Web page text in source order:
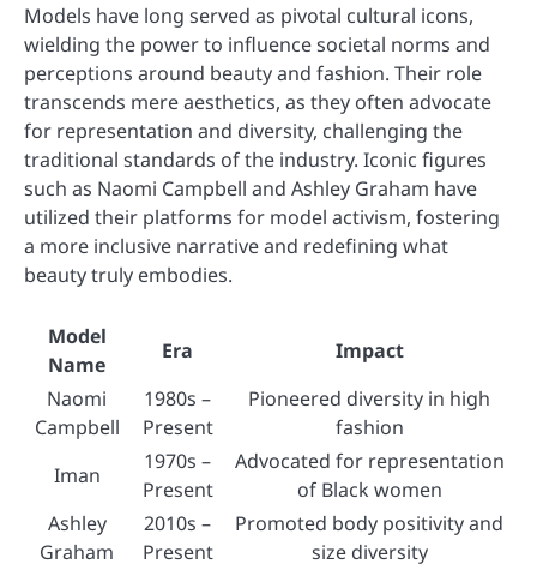
Models have long served as pivotal cultural icons,
wielding the power to influence societal norms and
perceptions around beauty and fashion. Their role
transcends mere aesthetics, as they often advocate
for representation and diversity, challenging the
traditional standards of the industry. Iconic figures
such as Naomi Campbell and Ashley Graham have
utilized their platforms for model activism, fostering
a more inclusive narrative and redefining what
beauty truly embodies.
Model
Name
Era
Impact
Naomi
Campbell
1980s –
Present
Pioneered diversity in high
fashion
Iman
1970s –
Present
Advocated for representation
of Black women
Ashley
Graham
2010s –
Present
Promoted body positivity and
size diversity